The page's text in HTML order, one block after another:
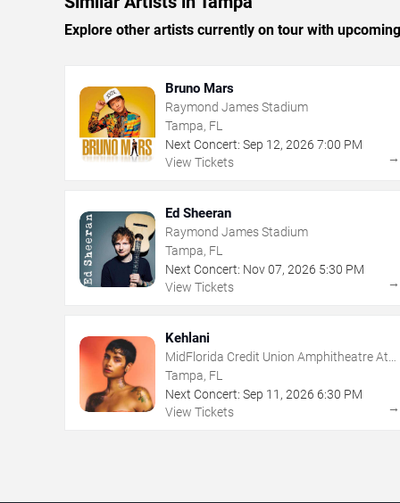
Explore other artists currently on tour with
Bruno Mars
Raymond James Stadium
Tampa, FL
Next Concert: Sep 12, 2026 7:00 PM
View Tickets
→
Ed Sheeran
Raymond James Stadium
Tampa, FL
Next Concert: Nov07, 2026 5:30 PM
View Tickets
→
Kehlani
MidFlorida Credit Union Amphitheatre At
The Florida State Fairgrounds
Tampa, FL
Next Concert: Sep 11 , 2026 6:30 PM
View Tickets
→